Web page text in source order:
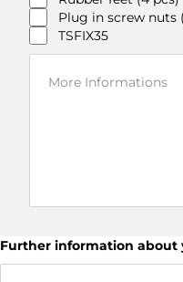
Plug in screw nuts
TSFIX35
Further information about